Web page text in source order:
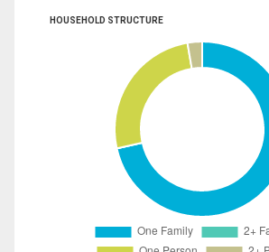
HOUSEHOLD STRUCTURE